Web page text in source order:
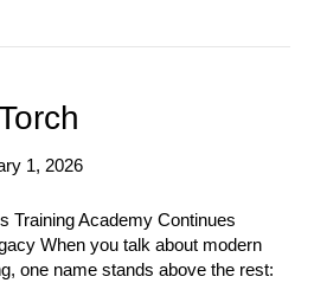
1, 2026
Training Academy Continues
When you talk about modern
one name stands above the rest: